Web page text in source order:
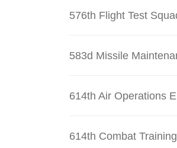
576th Flight Test
583d Missile
614th Air Operations
614th Combat